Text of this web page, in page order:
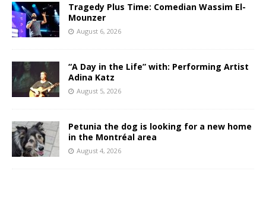
Tragedy Plus Time: Comedian Wassim El-
Mounzer
August 6, 2026
“A Day in the Life” with: Performing Artist
Adina Katz
August 5, 2026
Petunia the dog is looking for a new home
in the Montréal area
August 4, 2026